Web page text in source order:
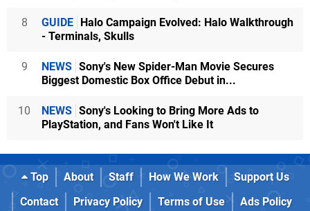
8 GUIDE Halo Campaign Evolved: Halo Walkthrough
- Terminals, Skulls
9 NEWS Sony's New Spider-Man Movie Secures
Biggest Domestic Box Office Debut in...
10 NEWS Sony's Looking to Bring More Ads to
PlayStation, and Fans Won't Like It
Top About Staff How We Work
Support Us
Contact
Privacy Policy Terms of Use
Ads Policy